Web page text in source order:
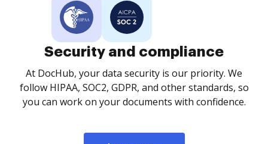
Security and compliance
At DocHub, your data security is our priority. We
follow HIPAA, SOC2, GDPR, and other standards, so
you can work on your documents with confidence.